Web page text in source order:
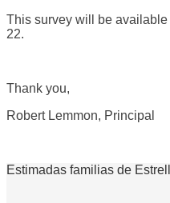
This survey will be available
22.
Thank you,
Robert Lemmon, Principal
Estimadas familias de